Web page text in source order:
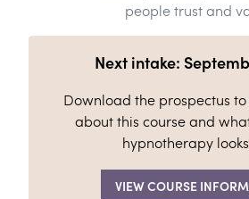
people trust and
Next intake:
Download the prospectus
about this course and
hypnotherapy
VIEW COURSE